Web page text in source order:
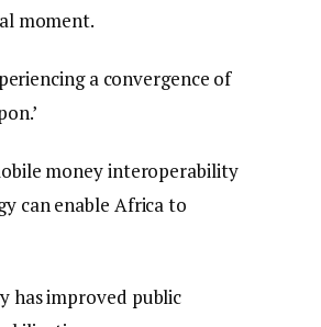
moment.
a convergence of
money interoperability
can enable Africa to
has improved public